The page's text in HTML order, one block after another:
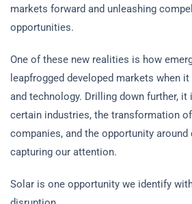
markets forward and unleashing
opportunities.
One of these new realities is how
leapfrogged developed markets when
and technology. Drilling down further,
certain industries, the transformation
companies, and the opportunity
capturing our attention.
Solar is one opportunity we identify